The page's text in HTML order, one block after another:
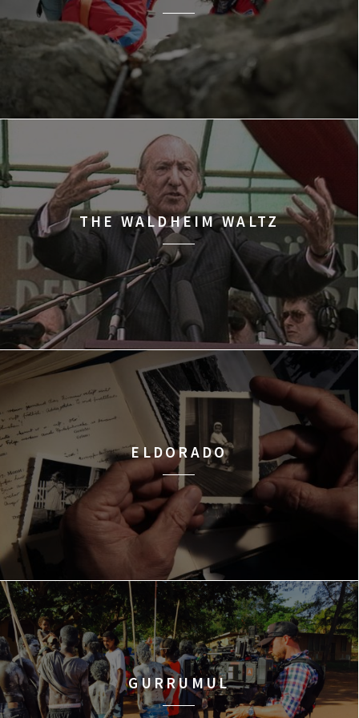
THE WALDHEIM WALTZ
ELDORADO
GURRUMUL